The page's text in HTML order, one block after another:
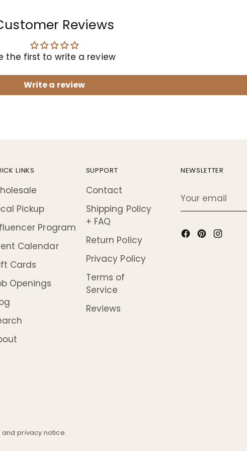
Reviews
the first to write a review
Write a review
LINKS
Pickup
Program
Calendar
Cards
Openings
SUPPORT
Contact
Shipping Policy
+ FAQ
Return Policy
Privacy Policy
Terms of
Service
Reviews
NEWSLETTER
email
privacy notice.